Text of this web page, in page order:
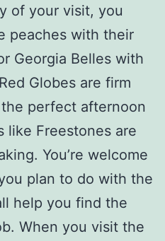
of your visit, you
peaches with their
Georgia Belles with
Globes are firm
perfect afternoon
like Freestones are
You’re welcome
plan to do with the
help you find the
When you visit the